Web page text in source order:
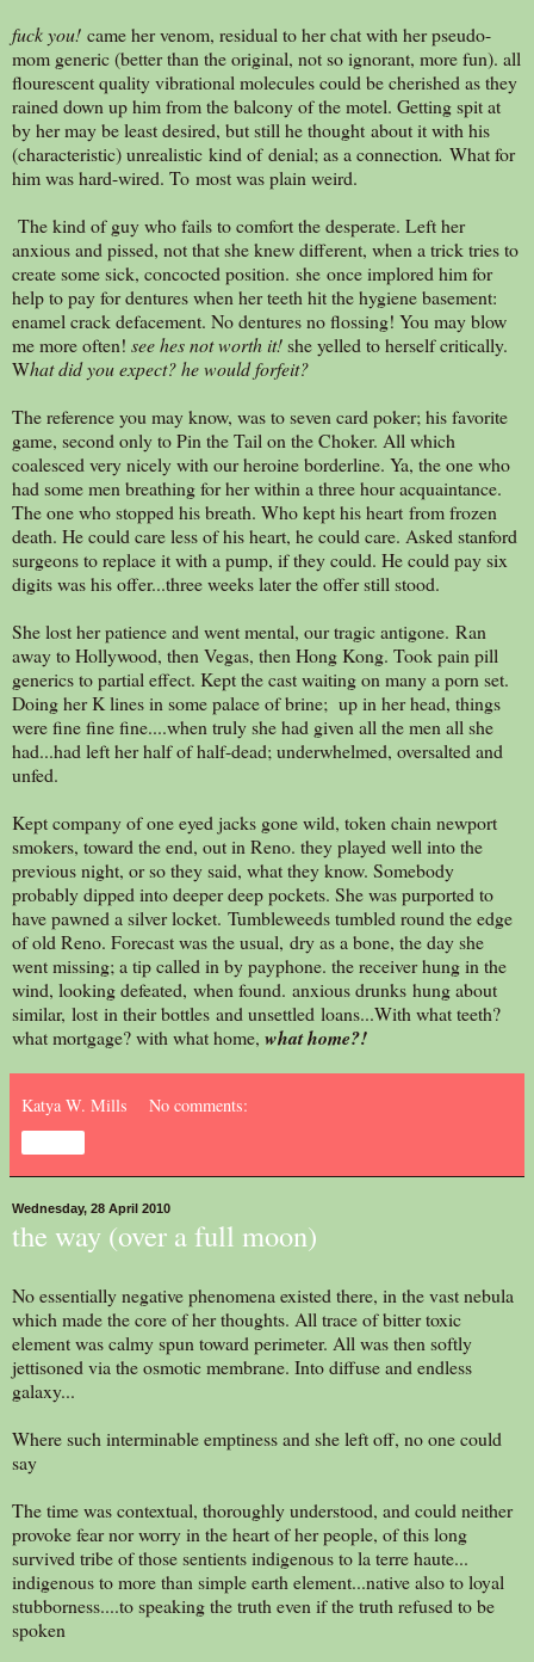
fuck you! came her venom, residual to her chat with her pseudo-
mom generic (better than the original, not so ignorant, more fun). all
flourescent quality vibrational molecules could be cherished as they
rained down up him from the balcony of the motel. Getting spit at
by her may be least desired, but still he thought about it with his
(characteristic) unrealistic kind of denial; as a connection. What for
him was hard-wired. To most was plain weird.
The kind of guy who fails to comfort the desperate. Left her
anxious and pissed, not that she knew different, when a trick tries to
create some sick, concocted position. she once implored him for
help to pay for dentures when her teeth hit the hygiene basement:
enamel crack defacement. No dentures no flossing! You may blow
me more often! see hes not worth it!she yelled to herself critically.
What did you expect? he would forfeit?
The reference you may know, was to seven card poker; his favorite
game, second only to Pin the Tail on the Choker. All which
coalesced very nicely with our heroine borderline. Ya, the one who
had some men breathing for her within a three hour acquaintance.
The one who stopped his breath. Who kept his heart from frozen
death. He could care less of his heart, he could care. Asked stanford
surgeons to replace it with a pump, if they could. He could pay six
digits was his offer...three weeks later the offer still stood.
She lost her patience and went mental, our tragic antigone. Ran
away to Hollywood, then Vegas, then Hong Kong. Took pain pill
generics to partial effect. Kept the cast waiting on many a porn set.
Doing her K lines in some palace of brine; up in her head, things
were fine fine fine....when truly she had given all the men all she
had...had left her half of half-dead; underwhelmed, oversalted and
unfed.
Kept company of one eyed jacks gone wild, token chain newport
smokers, toward the end, out in Reno. they played well into the
previous night, or so they said, what they know. Somebody
probably dipped into deeper deep pockets. She was purported to
have pawned a silver locket. Tumbleweeds tumbled round the edge
of old Reno. Forecast was the usual, dry as a bone, the day she
went missing; a tip called in by payphone. the receiver hung in the
wind, looking defeated, when found. anxious drunks hung about
similar, lost in their bottles and unsettled loans...With what teeth?
what mortgage? with what home, what home?!
Katya W. Mills No comments:
Wednesday, 28 April 2010
the way (over a full moon)
No essentially negative phenomena existed there, in the vast nebula
which made the core of her thoughts. All trace of bitter toxic
element was calmy spun toward perimeter. All was then softly
jettisoned via the osmotic membrane. Into diffuse and endless
galaxy...
Where such interminable emptiness and she left off, no one could
say
The time was contextual, thoroughly understood, and could neither
provoke fear nor worry in the heart of her people, of this long
survived tribe of those sentients indigenous to la terre haute...
indigenous to more than simple earth element...native also to loyal
stubborness....to speaking the truth even if the truth refused to be
spoken